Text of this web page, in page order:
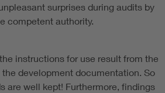
surprises during audits by
competent authority.
instructions for use result from the
development documentation. So
are well kept! Furthermore, findings